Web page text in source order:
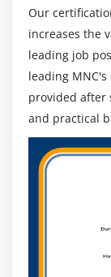
Our
increases the
leading job
leading
provided after
and practical